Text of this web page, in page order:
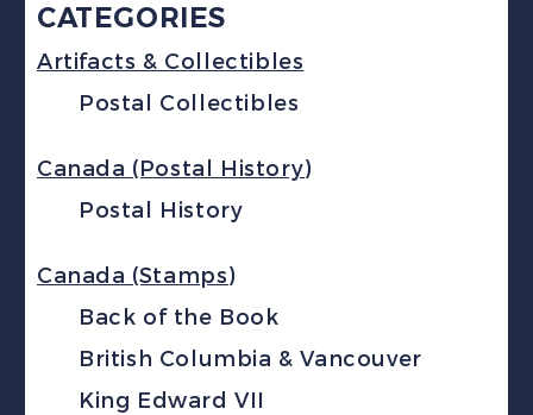
CATEGORIES
Artifacts & Collectibles
Postal Collectibles
Canada (Postal History)
Postal History
Canada (Stamps)
Back of the Book
British Columbia & Vancouver
King Edward VII